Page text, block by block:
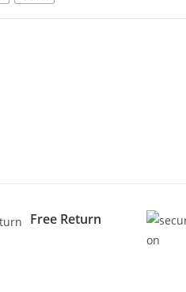
Free Return